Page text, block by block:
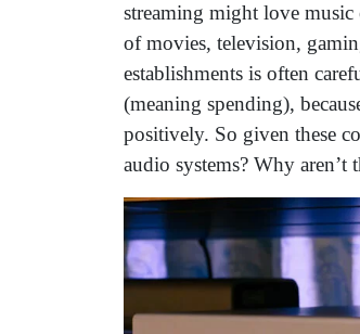
streaming might love
of movies, television,
establishments is often
(meaning spending),
positively. So given these
audio systems? Why